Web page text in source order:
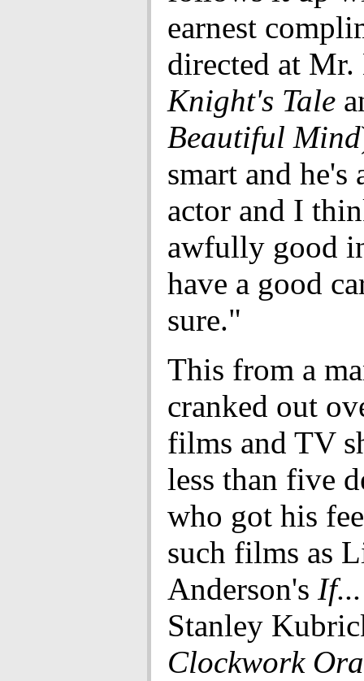
earnest
directed at
Knight's Tale
Beautiful Mind
smart and he's
actor and I
awfully good
have a good
sure."
This from a
cranked out
films and TV
less than five
who got his
such films as
Anderson's If...
Stanley
Clockwork